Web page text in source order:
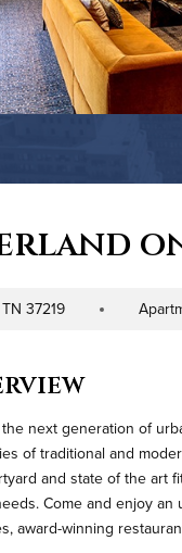
37219 Property Type
next generation of
of traditional and
and state of the art
Come and enjoy
award-winning